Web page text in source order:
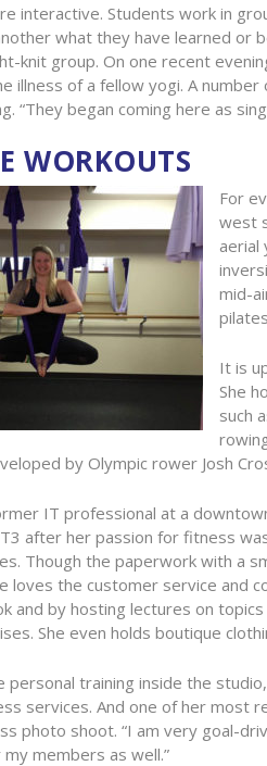
interactive. Students work in
what they have learned or
knit group. On one recent
illness of a fellow yogi. A
“They began coming here as
WORKOUTS
For
west
aerial
mid-
It is
She
such
by Olympic rower Josh
IT professional at a
after her passion for fitness
Though the paperwork with a
loves the customer service and
and by hosting lectures on
She even holds boutique
personal training inside the
services. And one of her most
photo shoot. “I am very goal-
members as well.”